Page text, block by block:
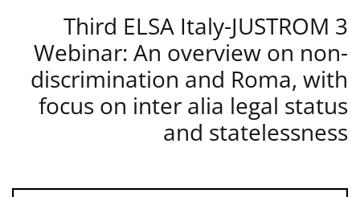
Third ELSA Italy-JUSTROM 3
Webinar: An overview on non-
discrimination and Roma, with
focus on inter alia legal status
and statelessness